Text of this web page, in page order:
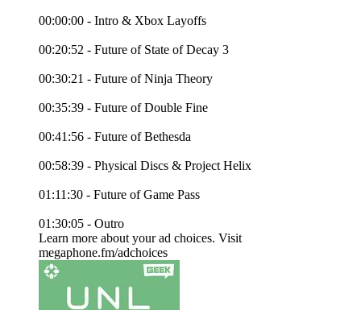
00:00:00 - Intro & Xbox Layoffs
00:20:52 - Future of State of Decay 3
00:30:21 - Future of Ninja Theory
00:35:39 - Future of Double Fine
00:41:56 - Future of Bethesda
00:58:39 - Physical Discs & Project Helix
01:11:30 - Future of Game Pass
01:30:05 - Outro
Learn more about your ad choices. Visit
megaphone.fm/adchoices